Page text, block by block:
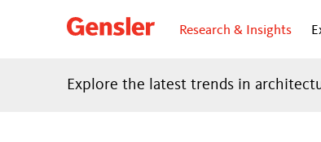
Research & Insights
Explore the latest trends in